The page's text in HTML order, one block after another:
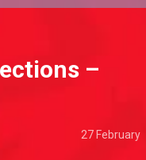
–
27 February